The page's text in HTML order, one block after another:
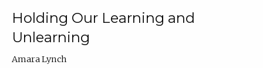
Holding Our Learning and
Unlearning
Amara Lynch